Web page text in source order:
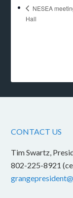
NESEA
Hall
CONTACT US
Tim Swartz,
802-225-8921